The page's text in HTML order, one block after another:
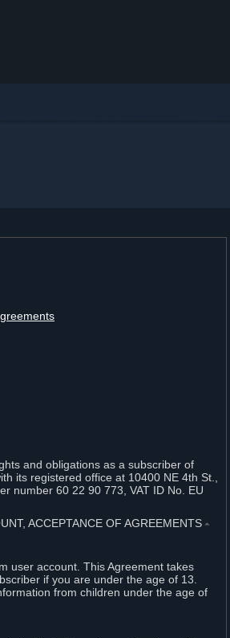
and obligations as a subscriber of
its registered office at 10400 NE 4th St.,
number 60 22 90 773, VAT ID No. EU
ACCEPTANCE OF AGREEMENTS ⏶
user account. This Agreement takes
if you are under the age of 13.
from children under the age of